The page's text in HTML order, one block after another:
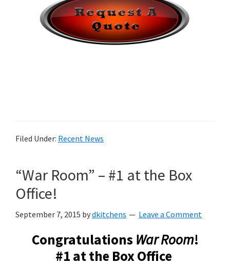
Filed Under: Recent News
“War Room” – #1 at the Box
Office!
September 7, 2015 bydkitchens Leave a Comment
Congratulations War Room!
#1 at the Box Office